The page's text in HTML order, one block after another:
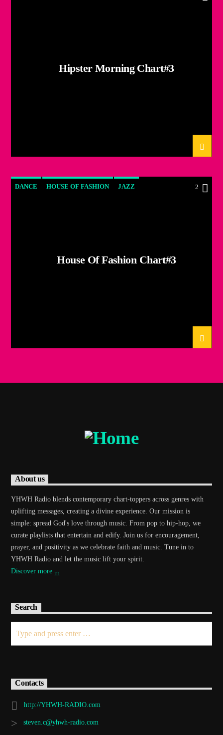
Hipster Morning Chart#3
DANCE HOUSE OF FASHION JAZZ 2
House Of Fashion Chart#3
About us
YHWH Radio blends contemporary chart-toppers across genres with
uplifting messages, creating a divine experience. Our mission is
simple: spread God's love through music. From pop to hip-hop, we
curate playlists that entertain and edify. Join us for encouragement,
prayer, and positivity as we celebrate faith and music. Tune in to
YHWH Radio and let the music lift your spirit.
Discover more
Search
Contacts
http://YHWH-RADIO.com
steven.c@yhwh-radio.com